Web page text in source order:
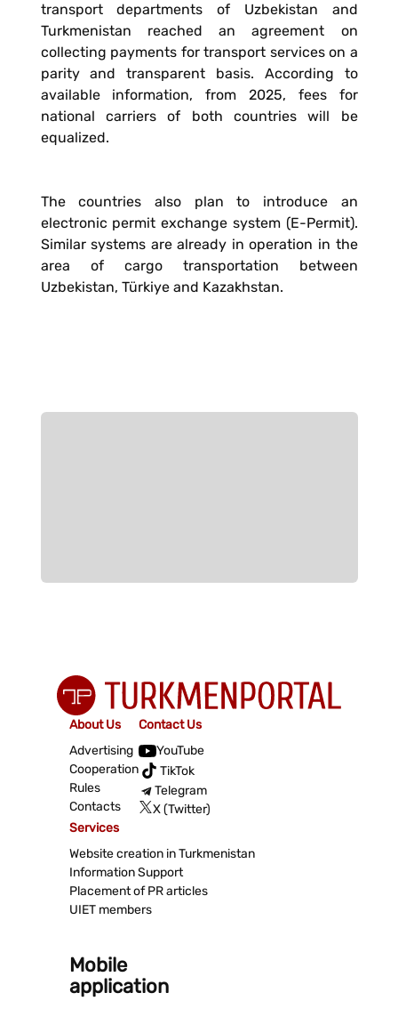
transport departments of Uzbekistan and
Turkmenistan reached an agreement on
collecting payments for transport services on a
parity and transparent basis. According to
available information, from 2025, fees for
national carriers of both countries will be
equalized.
The countries also plan to introduce an
electronic permit exchange system (E-Permit).
Similar systems are already in operation in the
area of cargo transportation between
Uzbekistan, Türkiye and Kazakhstan.
About Us
Advertising
Cooperation
Rules
Contacts
Contact Us
YouTube
TikTok
Telegram
X (Twitter)
Services
Website creation in Turkmenistan
Information Support
Placement of PR articles
UIET members
Mobile
application